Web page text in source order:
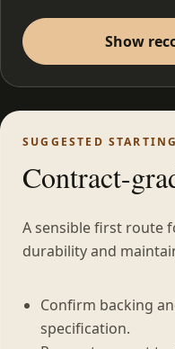
Show
SUGGESTED
Contract-
A sensible first route
durability and
Confirm backing
specification.